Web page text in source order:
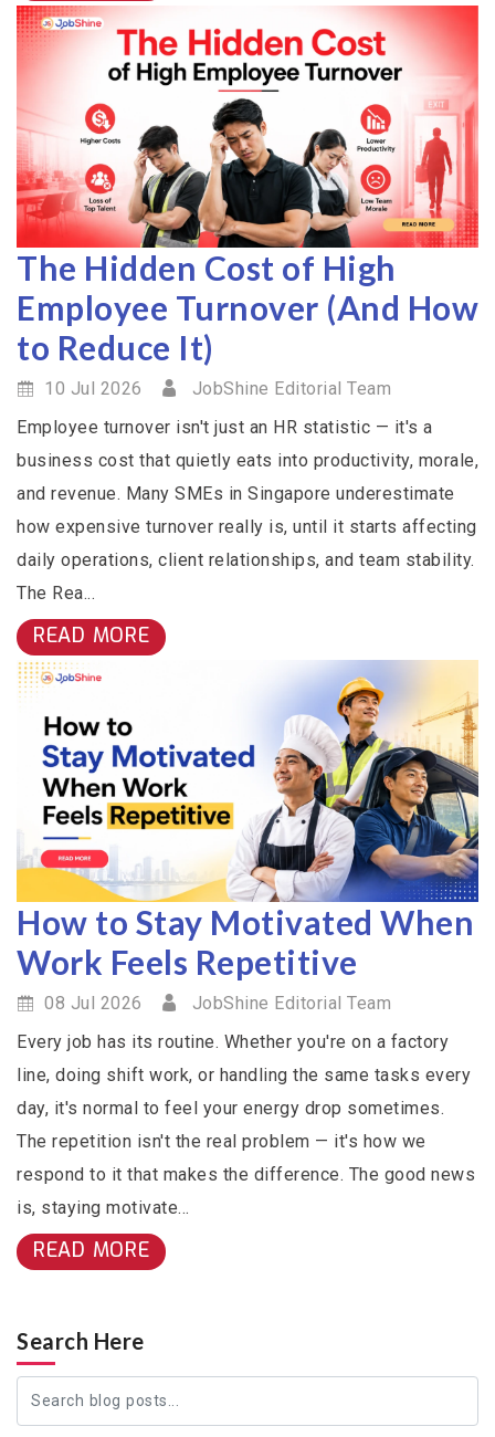
The Hidden Cost of High
Employee Turnover (And How
to Reduce It)
10 Jul 2026
JobShine Editorial Team
Employee turnover isn't just an HR statistic — it's a
business cost that quietly eats into productivity, morale,
and revenue. Many SMEs in Singapore underestimate
how expensive turnover really is, until it starts affecting
daily operations, client relationships, and team stability.
The Rea...
READ MORE
How to Stay Motivated When
Work Feels Repetitive
08 Jul 2026
JobShine Editorial Team
Every job has its routine. Whether you're on a factory
line, doing shift work, or handling the same tasks every
day, it's normal to feel your energy drop sometimes.
The repetition isn't the real problem — it's how we
respond to it that makes the difference. The good news
is, staying motivate...
READ MORE
Search Here